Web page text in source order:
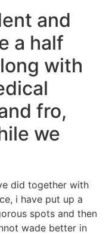
and
a half
with
fro,
we
did together with
i have put up a
spots and then
wade better in